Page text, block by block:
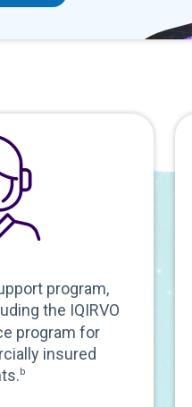
program,
the IQIRVO
program for
insured
b